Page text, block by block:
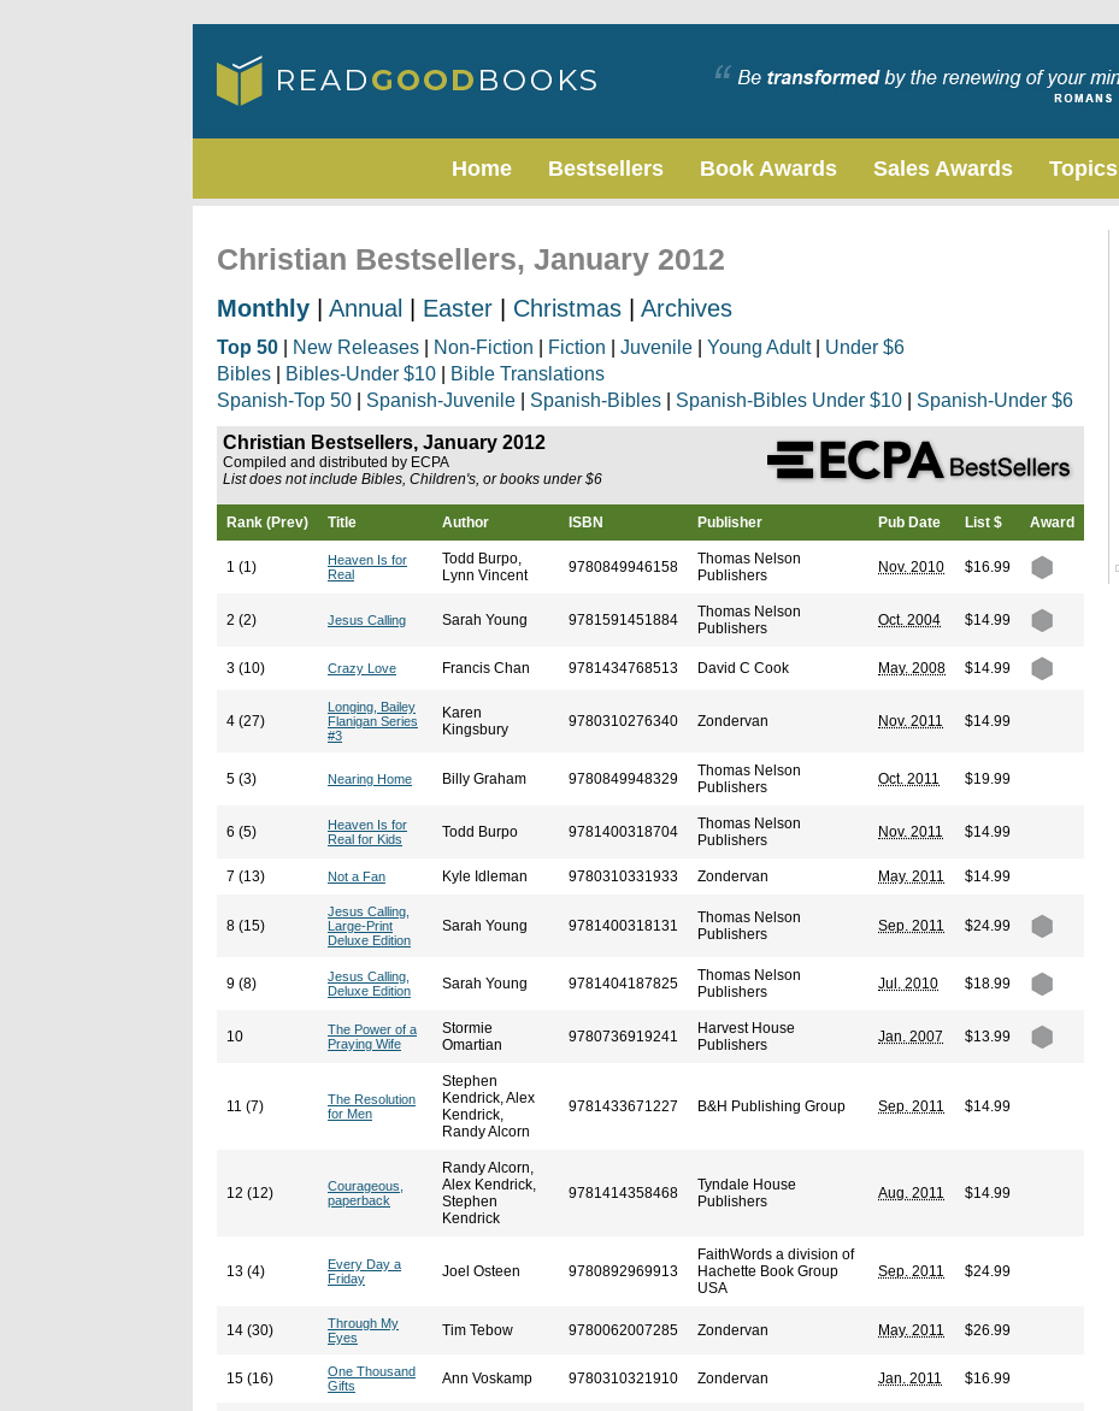
Home Bestsellers Book Awards Sales Awards Topics
Christian Bestsellers, January 2012
Monthly Annual Easter Christmas Archives
Top 50 New Releases Non-Fiction Fiction Juvenile Young Adult| Under $6
Bibles
Bibles-Under $10
Bible Translations
Spanish-Top 50
Spanish-Juvenile Spanish-Bibles Spanish-Bibles Under $10 Spanish-Under $6
Christian Bestsellers, January 2012
Compiled and distributed by ECPA
List does not include Bibles, Children's, or books under $6
Rank (Prev) Title Author ISBN Publisher Pub Date List $ Award
1 (1)
Heaven Is for
Real
Todd Burpo,
Lynn Vincent
9780849946158
Thomas Nelson
Publishers
Nov. 2010 $16.99
2 (2) Jesus Calling Sarah Young 9781591451884
Thomas Nelson
Publishers
Oct. 2004 $14.99
3 (10) Crazy Love Francis Chan 9781434768513 David C Cook May. 2008 $14.99
4 (27)
Longing, Bailey
Flanigan Series
#3
Karen
Kingsbury
9780310276340 Zondervan Nov. 2011 $14.99
5 (3) Nearing Home Billy Graham 9780849948329
Thomas Nelson
Publishers
Oct. 2011 $19.99
6 (5)
Heaven Is for
Real for Kids
Todd Burpo 9781400318704
Thomas Nelson
Publishers
Nov. 2011 $14.99
7 (13) Not a Fan Kyle Idleman 9780310331933 Zondervan May. 2011 $14.99
8 (15)
Jesus Calling,
Large-Print
Deluxe Edition
Sarah Young 9781400318131
Thomas Nelson
Publishers
Sep. 2011 $24.99
9 (8)
Jesus Calling,
Deluxe Edition
Sarah Young 9781404187825
Thomas Nelson
Publishers
Jul. 2010 $18.99
10
The Power of a
Praying Wife
Stormie
Omartian
9780736919241
Harvest House
Publishers
Jan. 2007 $13.99
11 (7)
The Resolution
for Men
Stephen
Kendrick, Alex
Kendrick,
Randy Alcorn
9781433671227 B&H Publishing Group Sep. 2011 $14.99
12 (12)
Courageous,
paperback
Randy Alcorn,
Alex Kendrick,
Stephen
Kendrick
9781414358468
Tyndale House
Publishers
Aug. 2011 $14.99
13 (4)
Every Day a
Friday
Joel Osteen 9780892969913
FaithWords a division of
Hachette Book Group
USA
Sep. 2011 $24.99
14 (30)
Through My
Eyes
Tim Tebow 9780062007285 Zondervan May. 2011 $26.99
15 (16)
One Thousand
Gifts
Ann Voskamp 9780310321910 Zondervan Jan. 2011 $16.99